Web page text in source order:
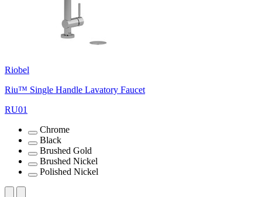
Riobel
Riu™ Single Handle Lavatory Faucet
RU01
Chrome
Black
Brushed Gold
Brushed Nickel
Polished Nickel